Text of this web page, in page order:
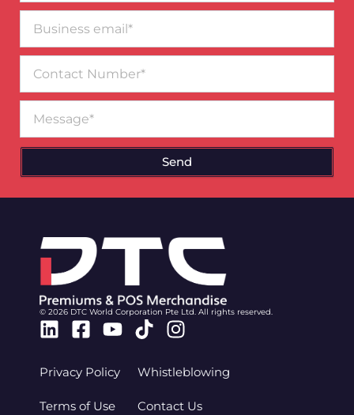
email*
Number
Send
© 2026 DTC World Corporation Pte Ltd. All rights reserved.
Linkedin
Facebook-
Youtube
TiktokInstagram
Privacy Policy
Terms of Use
Whistleblowing
Contact Us